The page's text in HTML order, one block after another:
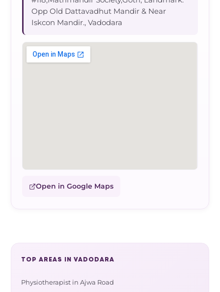
Opp Old Dattavadhut Mandir & Near
Iskcon Mandir., Vadodara
Open in Google Maps
TOP AREAS IN VADODARA
Physiotherapist in Ajwa Road